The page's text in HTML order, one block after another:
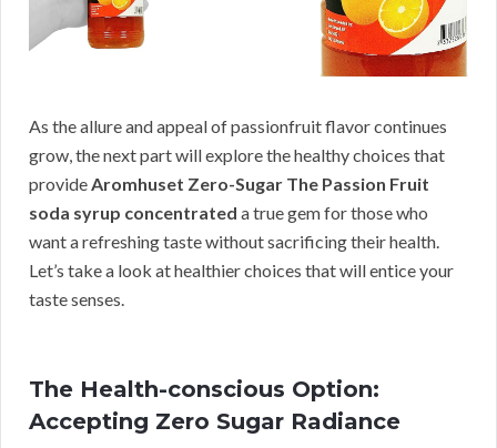
As the allure and appeal of passionfruit flavor continues
grow, the next part will explore the healthy choices that
provide Aromhuset Zero-Sugar The Passion Fruit
soda syrup concentrated a true gem for those who
want a refreshing taste without sacrificing their health.
Let’s take a look at healthier choices that will entice your
taste senses.
The Health-conscious Option:
Accepting Zero Sugar Radiance